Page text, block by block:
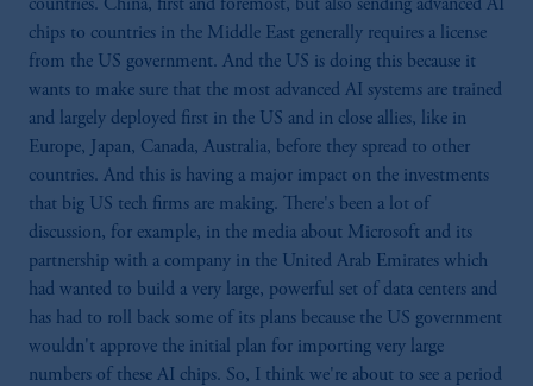
countries. China, first and foremost, but also sending advanced AI
chips to countries in the Middle East generally requires a license
from the US government. And the US is doing this because it
wants to make sure that the most advanced AI systems are trained
and largely deployed first in the US and in close allies, like in
Europe, Japan, Canada, Australia, before they spread to other
countries. And this is having a major impact on the investments
that big US tech firms are making. There's been a lot of
discussion, for example, in the media about Microsoft and its
partnership with a company in the United Arab Emirates which
had wanted to build a very large, powerful set of data centers and
has had to roll back some of its plans because the US government
wouldn't approve the initial plan for importing very large
numbers of these AI chips. So, I think we're about to see a period